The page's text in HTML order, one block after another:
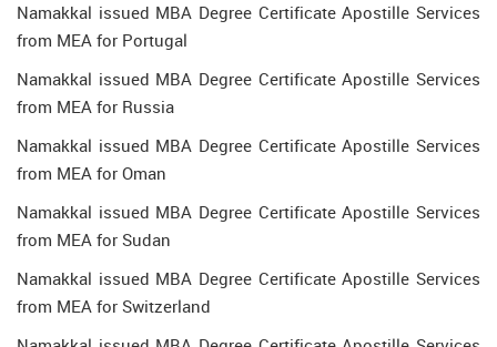
Namakkal issued MBA Degree Certificate Apostille Services
from MEA for Portugal
Namakkal issued MBA Degree Certificate Apostille Services
from MEA for Russia
Namakkal issued MBA Degree Certificate Apostille Services
from MEA for Oman
Namakkal issued MBA Degree Certificate Apostille Services
from MEA for Sudan
Namakkal issued MBA Degree Certificate Apostille Services
from MEA for Switzerland